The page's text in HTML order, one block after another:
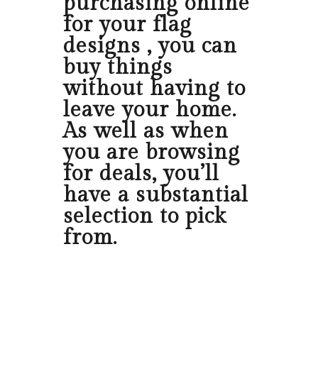
for your flag
designs , you can
buy things
without having to
leave your home.
As well as when
you are browsing
for deals, you’ll
have a substantial
selection to pick
from.